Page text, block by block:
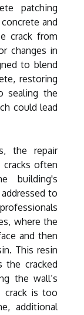
patching
and
crack from
changes in
to blend
restoring
sealing the
could lead
the repair
cracks often
building's
to
where the
and then
This resin
cracked
the wall’s
crack is too
additional